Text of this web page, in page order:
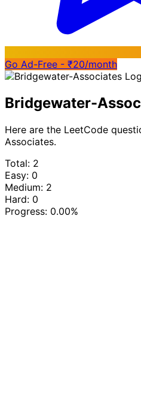
Go Ad-Free - ₹20/month
Bridgewater-
Here are the LeetCode
Associates.
Total: 2
Easy: 0
Medium: 2
Hard: 0
Progress: 0.00%